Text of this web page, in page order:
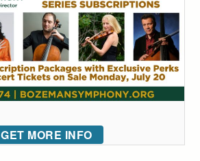
GET MORE INFO